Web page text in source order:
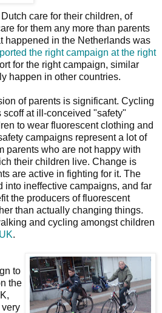
care for their children, of
for them any more than parents
happened in the Netherlands was
the right campaign at the right
for the right campaign, similar
happen in other countries.
of parents is significant. Cycling
at ill-conceived "safety"
to wear fluorescent clothing and
campaigns represent a lot of
parents who are not happy with
their children live. Change is
are active in fighting for it. The
into ineffective campaigns, and far
the producers of fluorescent
than actually changing things.
and cycling amongst children
.
to
the